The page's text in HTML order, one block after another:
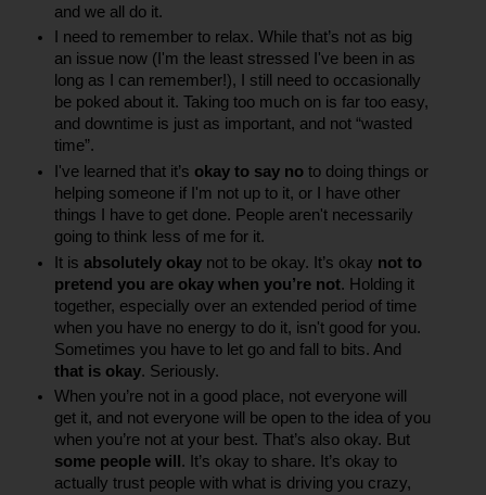
and we all do it.
I need to remember to relax. While that’s not as big
an issue now (I'm the least stressed I've been in as
long as I can remember!), I still need to occasionally
be poked about it. Taking too much on is far too easy,
and downtime is just as important, and not “wasted
time”.
I've learned that it’s okay to say no to doing things or
helping someone if I'm not up to it, or I have other
things I have to get done. People aren't necessarily
going to think less of me for it.
It is absolutely okay not to be okay. It’s okay not to
pretend you are okay when you’re not. Holding it
together, especially over an extended period of time
when you have no energy to do it, isn't good for you.
that is okay. Seriously.
When you’re not in a good place, not everyone will
get it, and not everyone will be open to the idea of you
when you’re not at your best. That’s also okay. But
some people will . It’s okay to share. It’s okay to
actually trust people with what is driving you crazy,